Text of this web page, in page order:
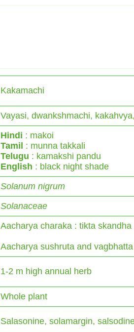
Kakamachi
Vayasi, dwankshmachi,
Hindi : makoi
Tamil : munna takkali
Telugu : kamakshi pandu
English : black night shade
Solanum nigrum
Solanaceae
Aacharya charaka : tikta skandha
Aacharya sushruta and
1-2 m high annual herb
Whole plant
Salasonine, solamargin,